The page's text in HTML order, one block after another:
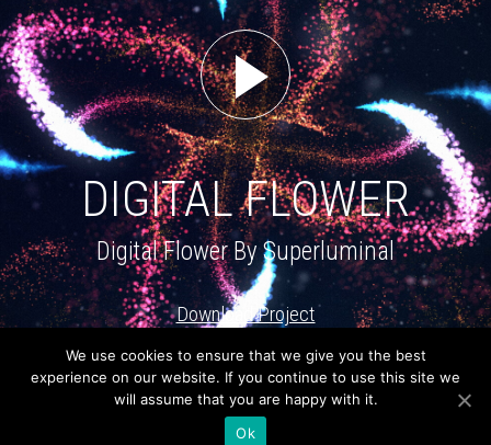
DIGITAL FLOWER
Digital Flower By Superluminal
Download Project
About
Newsletter
We use cookies to ensure that we give you the best
experience on our website. If you continue to use this site we
will assume that you are happy with it.
Ok